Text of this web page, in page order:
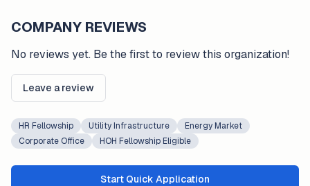
COMPANY REVIEWS
No reviews yet. Be the first to review this organization!
Leave a review
HR Fellowship Utility Infrastructure
Energy Market
Corporate Office
HOH Fellowship Eligible
Start Quick Application